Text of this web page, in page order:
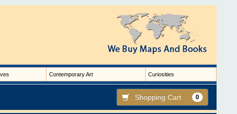
Contemporary Art Curiosities
Shopping Cart 0